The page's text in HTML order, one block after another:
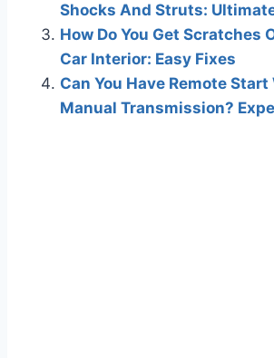
Shocks And Struts:
How Do You Get Scratches
Car Interior: Easy Fixes
Can You Have Remote Start
Manual Transmission?